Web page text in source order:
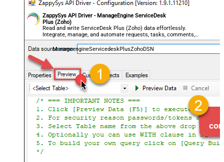
ZappySys API Driver - ManageEngine ServiceDesk
Plus (Zoho)
Read and write ServiceDesk Plus (Zoho) data effortlessly.
Integrate, manage, and automate requests, tasks, comments,
and worklogs — almost no coding required.
ManageengineServicedeskPlusZohoDSN